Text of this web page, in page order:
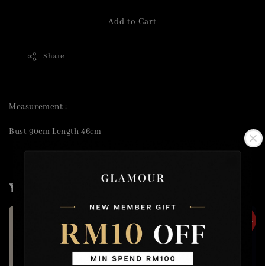
Add to Cart
Share
Measurement :
Bust 90cm Length 46cm
You may also like
2 for RM50